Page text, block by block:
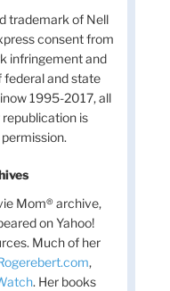
trademark of Nell
consent from
infringement and
federal and state
1995-2017, all
republication is
Mom® archive,
on Yahoo!
Much of her
,
. Her books